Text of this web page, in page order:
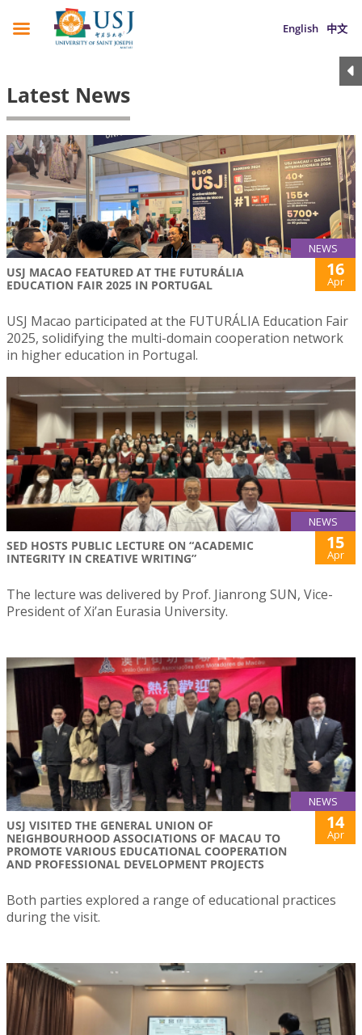
English 中文
Latest News
NEWS
USJ MACAO FEATURED AT THE FUTURÁLIA
EDUCATION FAIR 2025 IN PORTUGAL
16
Apr
USJ Macao participated at the FUTURÁLIA Education Fair
2025, solidifying the multi-domain cooperation network
in higher education in Portugal.
NEWS
SED HOSTS PUBLIC LECTURE ON “ACADEMIC
INTEGRITY IN CREATIVE WRITING”
15
Apr
The lecture was delivered by Prof. Jianrong SUN, Vice-
President of Xi’an Eurasia University.
NEWS
USJ VISITED THE GENERAL UNION OF
NEIGHBOURHOOD ASSOCIATIONS OF MACAU TO
PROMOTE VARIOUS EDUCATIONAL COOPERATION
AND PROFESSIONAL DEVELOPMENT PROJECTS
14
Apr
Both parties explored a range of educational practices
during the visit.